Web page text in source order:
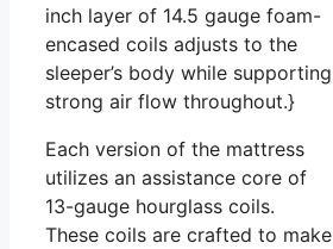
inch layer of 14.5 gauge foam-
encased coils adjusts to the
sleeper’s body while supporting
strong air flow throughout.}
Each version of the mattress
utilizes an assistance core of
13-gauge hourglass coils.
These coils are crafted to make